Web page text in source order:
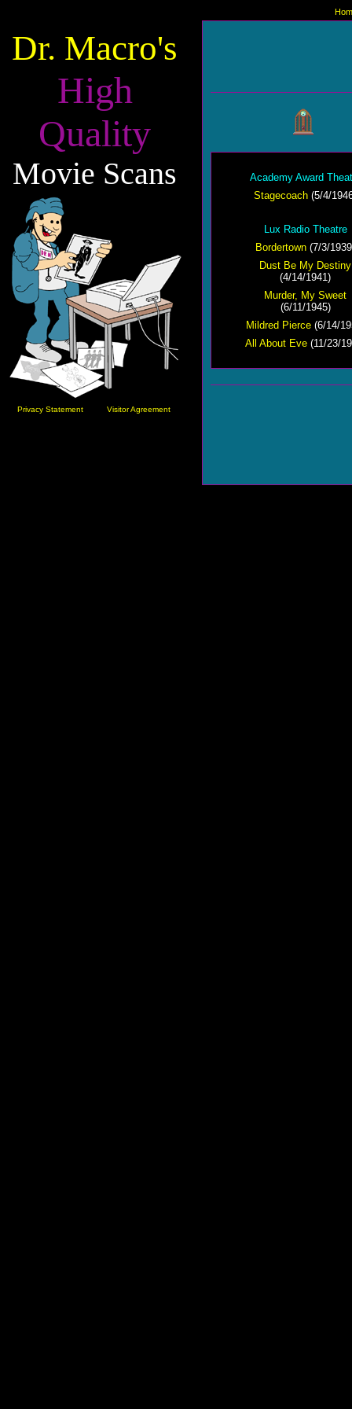
Dr. Macro's
High
Quality
Movie Scans
Privacy Statement Visitor Agreement
Academy Award
Stagecoach (5/4/
Lux Radio Theatre
Bordertown (7/3/
Dust Be My Destiny
(4/14/1941)
Murder, My Sweet
(6/11/1945)
Mildred Pierce(6/14/
All About Eve(11/23/